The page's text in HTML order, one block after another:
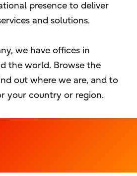
presence to deliver
and solutions.
we have offices in
the world. Browse the
out where we are, and to
your country or region.